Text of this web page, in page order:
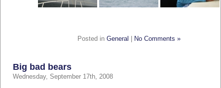
Posted in General No Comments »
Big bad bears
Wednesday, September 17th, 2008